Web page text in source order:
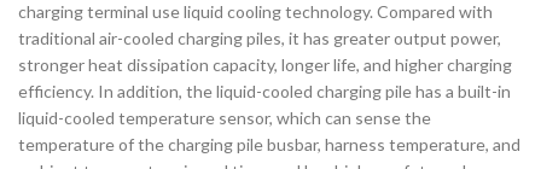
charging terminal use liquid cooling technology. Compared with
traditional air-cooled charging piles, it has greater output power,
stronger heat dissipation capacity, longer life, and higher charging
efficiency. In addition, the liquid-cooled charging pile has a built-in
liquid-cooled temperature sensor, which can sense the
temperature of the charging pile busbar, harness temperature, and